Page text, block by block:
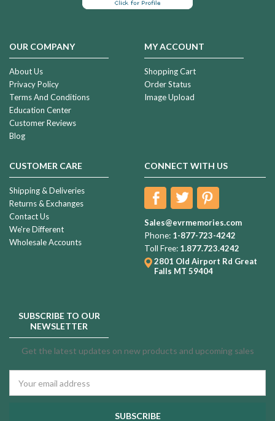
OUR COMPANY
About Us
Privacy Policy
Terms And Conditions
Education Center
Customer Reviews
Blog
MY ACCOUNT
Shopping Cart
Order Status
Image Upload
CUSTOMER CARE
Shipping & Deliveries
Returns & Exchanges
Contact Us
We're Different
Wholesale Accounts
CONNECT WITH US
Sales@evrmemories.com
Phone: 1-877-723-4242
Toll Free: 1.877.723.4242
2801 Old Airport Rd Great
Falls MT 59404
SUBSCRIBE TO OUR
NEWSLETTER
Get the latest updates on new products and upcoming sales
Address